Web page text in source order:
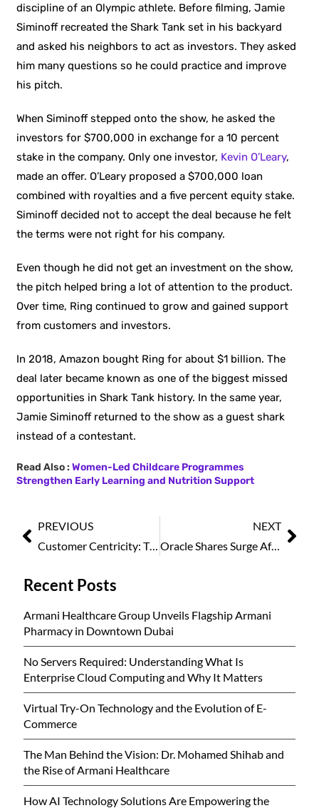
discipline of an Olympic athlete. Before filming, Jamie
Siminoff recreated the Shark Tank set in his backyard
and asked his neighbors to act as investors. They asked
him many questions so he could practice and improve
his pitch.
When Siminoff stepped onto the show, he asked the
investors for $700,000 in exchange for a 10 percent
stake in the company. Only one investor, Kevin O’Leary,
made an offer. O’Leary proposed a $700,000 loan
combined with royalties and a five percent equity stake.
Siminoff decided not to accept the deal because he felt
the terms were not right for his company.
Even though he did not get an investment on the show,
the pitch helped bring a lot of attention to the product.
Over time, Ring continued to grow and gained support
from customers and investors.
In 2018, Amazon bought Ring for about $1 billion. The
deal later became known as one of the biggest missed
opportunities in Shark Tank history. In the same year,
Jamie Siminoff returned to the show as a guest shark
instead of a contestant.
Read Also :Women-Led Childcare Programmes
Strengthen Early Learning and Nutrition Support
PREVIOUS
Customer Centricity: The Foundation of Sustainable Business Growth
NEXT
Oracle Shares Surge After Strong Earnings Beat and Rapid Cloud Growth
Recent Posts
Armani Healthcare Group Unveils Flagship Armani
Pharmacy in Downtown Dubai
No Servers Required: Understanding What Is
Enterprise Cloud Computing and Why It Matters
Virtual Try-On Technology and the Evolution of E-
Commerce
The Man Behind the Vision: Dr. Mohamed Shihab and
the Rise of Armani Healthcare
How AI Technology Solutions Are Empowering the